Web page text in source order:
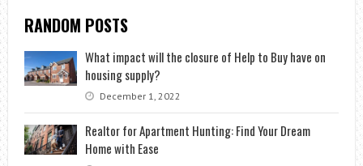
RANDOM POSTS
What impact will the closure of Help to Buy have on
housing supply?
December 1, 2022
Realtor for Apartment Hunting: Find Your Dream
Home with Ease